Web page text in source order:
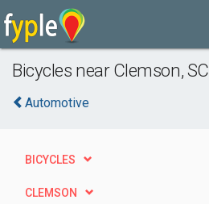
Bicycles near Clemson, SC
Automotive
BICYCLES
CLEMSON